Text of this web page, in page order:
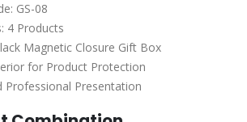
GS-08
4 Products
Magnetic Closure Gift Box
for Product Protection
Professional Presentation